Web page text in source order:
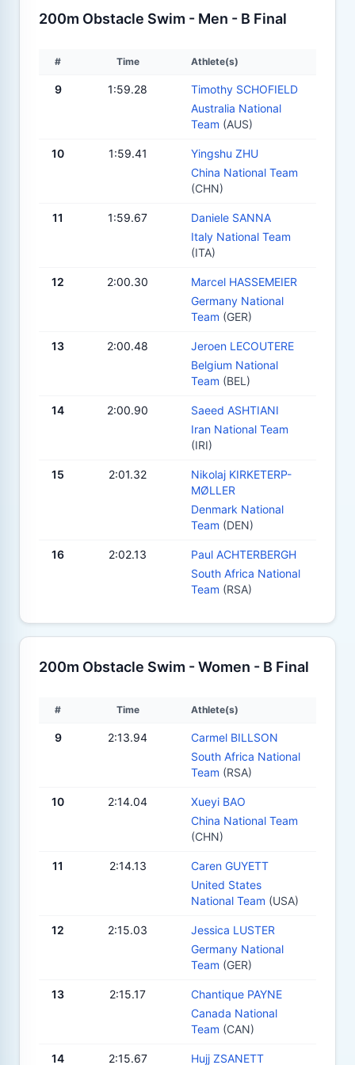
200m Obstacle Swim - Men - B Final
# Time Athlete(s)
9 1:59.28
Timothy SCHOFIELD
Australia National
Team (AUS)
10 1:59.41
Yingshu ZHU
China National Team
(CHN)
11 1:59.67
Daniele SANNA
Italy National Team
(ITA)
12 2:00.30
Marcel HASSEMEIER
Germany National
Team (GER)
13 2:00.48
Jeroen LECOUTERE
Belgium National
Team (BEL)
14 2:00.90
Saeed ASHTIANI
Iran National Team
(IRI)
15 2:01.32
Nikolaj KIRKETERP-
MØLLER
Denmark National
Team (DEN)
16 2:02.13
Paul ACHTERBERGH
South Africa National
Team (RSA)
200m Obstacle Swim - Women - B Final
# Time Athlete(s)
9 2:13.94
Carmel BILLSON
South Africa National
Team (RSA)
10 2:14.04
Xueyi BAO
China National Team
(CHN)
11 2:14.13
Caren GUYETT
United States
National Team (USA)
12 2:15.03
Jessica LUSTER
Germany National
Team (GER)
13 2:15.17
Chantique PAYNE
Canada National
Team (CAN)
14 2:15.67 Hujj ZSANETT